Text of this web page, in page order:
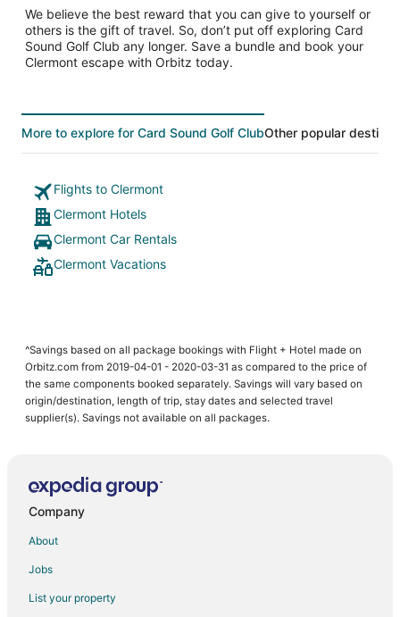
We believe the best reward that you can give to yourself or
others is the gift of travel. So, don’t put off exploring Card
Sound Golf Club any longer. Save a bundle and book your
Clermont escape with Orbitz today.
More to explore for Card Sound Golf ClubOther popular
Flights to Clermont
Clermont Hotels
Clermont Car Rentals
Clermont Vacations
^Savings based on all package bookings with Flight + Hotel made on
Orbitz.com from 2019-04-01 - 2020-03-31 as compared to the price of
the same components booked separately. Savings will vary based on
origin/destination, length of trip, stay dates and selected travel
supplier(s). Savings not available on all packages.
Company
About
Jobs
List your property